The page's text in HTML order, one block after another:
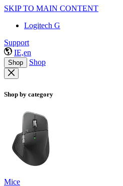
SKIP TO MAIN CONTENT
Logitech G
Support
IE,en
Shop Shop
Shop by category
Mice